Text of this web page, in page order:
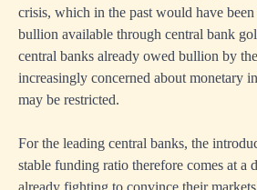
crisis, which in the past would have
bullion available through central bank
central banks already owed bullion by
increasingly concerned about monetary
may be restricted.
For the leading central banks, the
stable funding ratio therefore comes at a
already fighting to convince their